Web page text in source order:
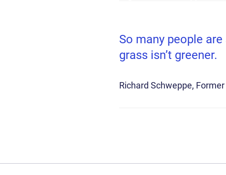
So many people
grass isn’t greener.
Richard Schweppe Former